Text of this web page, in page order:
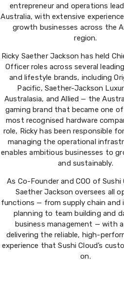
entrepreneur and operations
Australia, with extensive
growth businesses across the
region.
Ricky Saether Jackson has held
Officer roles across several
and lifestyle brands, including
Pacific, Saether-Jackson
Australasia, and Allied — the
gaming brand that became one of
most recognised hardware
role, Ricky has been responsible
managing the operational
enables ambitious businesses to
and sustainably.
As Co-Founder and COO of Sushi
Saether Jackson oversees all
functions — from supply chain and
planning to team building and
business management — with
delivering the reliable, high-
experience that Sushi Cloud’s
on.